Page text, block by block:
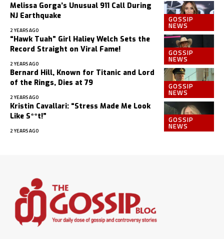
GOSSIP
NEWS
Melissa Gorga’s Unusual 911 Call During
NJ Earthquake
2 YEARS AGO
GOSSIP
NEWS
“Hawk Tuah” Girl Haliey Welch Sets the
Record Straight on Viral Fame!
2 YEARS AGO
GOSSIP
NEWS
Bernard Hill, Known for Titanic and Lord
of the Rings, Dies at 79
2 YEARS AGO
GOSSIP
NEWS
Kristin Cavallari: “Stress Made Me Look
Like S**t!”
2 YEARS AGO